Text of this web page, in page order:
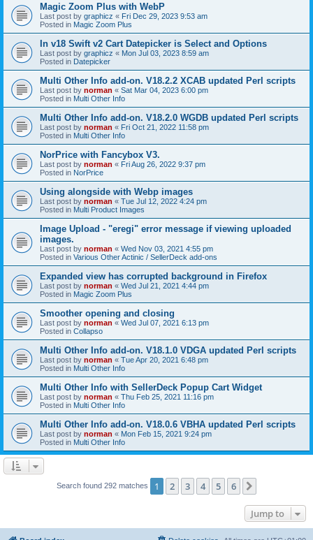
Magic Zoom Plus with WebP
Last post by graphicz « Fri Dec 29, 2023 9:53 am
Posted in Magic Zoom Plus
In v18 Swift v2 Cart Datepicker is Select and Options
Last post by graphicz « Mon Jul 03, 2023 8:59 am
Posted in Datepicker
Multi Other Info add-on. V18.2.2 XCAB updated Perl scripts
Last post by norman « Sat Mar 04, 2023 6:00 pm
Posted in Multi Other Info
Multi Other Info add-on. V18.2.0 WGDB updated Perl scripts
Last post by norman « Fri Oct 21, 2022 11:58 pm
Posted in Multi Other Info
NorPrice with Fancybox V3.
Last post by norman « Fri Aug 26, 2022 9:37 pm
Posted in NorPrice
Using alongside with Webp images
Last post by norman « Tue Jul 12, 2022 4:24 pm
Posted in Multi Product Images
Image Upload - "eregi" error message if viewing uploaded
images.
Last post by norman « Wed Nov 03, 2021 4:55 pm
Posted in Various Other Actinic / SellerDeck add-ons
Expanded view has corrupted background in Firefox
Last post by norman « Wed Jul 21, 2021 4:44 pm
Posted in Magic Zoom Plus
Smoother opening and closing
Last post by norman « Wed Jul 07, 2021 6:13 pm
Posted in Collapso
Multi Other Info add-on. V18.1.0 VDGA updated Perl scripts
Last post by norman « Tue Apr 20, 2021 6:48 pm
Posted in Multi Other Info
Multi Other Info with SellerDeck Popup Cart Widget
Last post by norman « Thu Feb 25, 2021 11:16 pm
Posted in Multi Other Info
Multi Other Info add-on. V18.0.6 VBHA updated Perl scripts
Last post by norman « Mon Feb 15, 2021 9:24 pm
Posted in Multi Other Info
Search found 292 matches 1 2 3 4 5 6
Jump to